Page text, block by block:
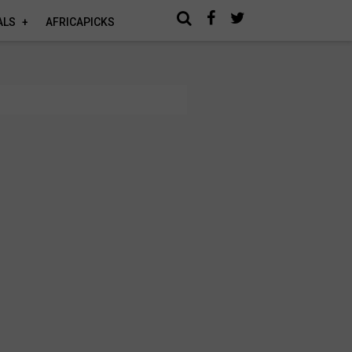
AFRICAPICKS